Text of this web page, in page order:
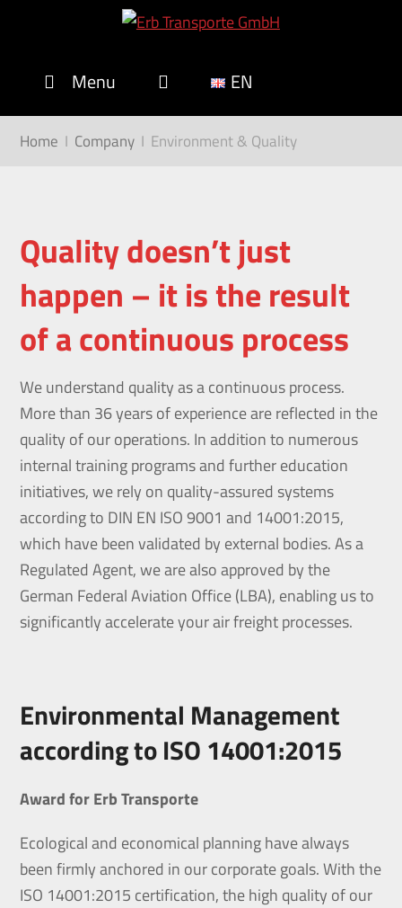
Menu EN
Home I Company I Environment & Quality
Qualitydoesn’tjust
happen – itisthe result
ofacontinuous process
We understand quality as a continuous process.
More than 36 years of experience are reflected in the
quality of our operations. In addition to numerous
internal training programs and further education
initiatives, we rely on quality-assured systems
according to DIN EN ISO 9001 and 14001:2015,
which have been validated by external bodies. As a
Regulated Agent, we are also approved by the
German Federal Aviation Office (LBA), enabling us to
significantly accelerate your air freight processes.
Environmental Management
according to ISO 14001:2015
Award for Erb Transporte
Ecological and economical planning have always
been firmly anchored in our corporate goals. With the
ISO 14001:2015 certification, the high quality of our